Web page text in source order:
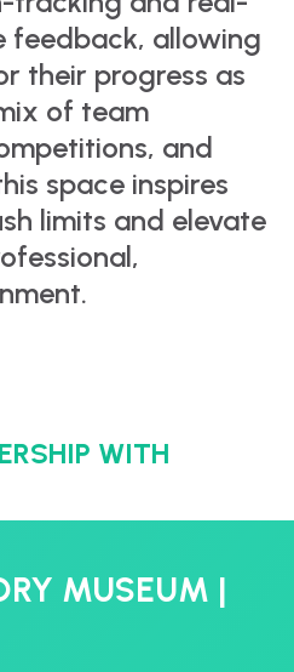
feedback, allowing
their progress as
of team
and
space inspires
limits and elevate
WITH
MUSEUM |